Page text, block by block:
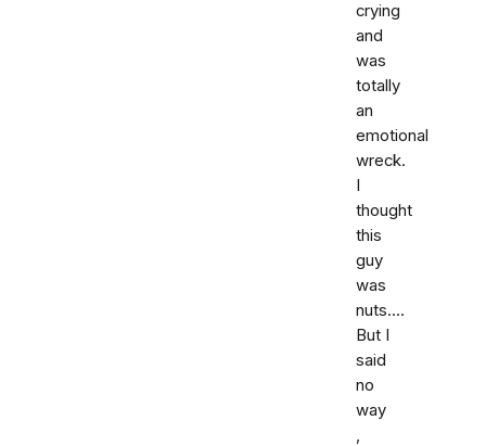
crying
and
was
totally
an
emotional
wreck.
I
thought
this
guy
was
nuts....
But I
said
no
way
,